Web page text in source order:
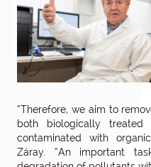
“Therefore, we aim to
both biologically treated
contaminated with
Záray. “An important